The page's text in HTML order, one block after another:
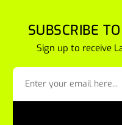
SUBSCRIBE
Sign up to receive